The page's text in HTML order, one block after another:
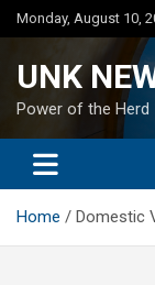
Skip
to
Monday, August 10,
UNK
Power of the Herd
Home Domestic